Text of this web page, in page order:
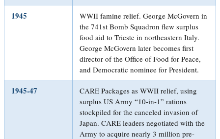
1945
WWII famine relief. George McGovern in
the 741st Bomb Squadron flew surplus
food aid to Trieste in northeastern Italy.
George McGovern later becomes first
director of the Office of Food for Peace,
and Democratic nominee for President.
1945-47
CARE Packages as WWII relief, using
surplus US Army “10-in-1” rations
stockpiled for the canceled invasion of
Japan. CARE leaders negotiated with the
Army to acquire nearly 3 million pre-